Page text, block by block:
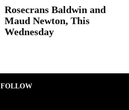
Rosecrans Baldwin and
Maud Newton, This
Wednesday
FOLLOW